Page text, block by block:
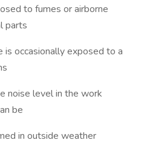
to fumes or airborne
parts
is occasionally exposed to a
noise level in the work
be
in outside weather